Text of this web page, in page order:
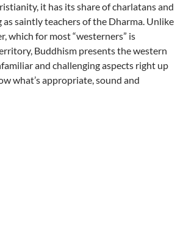
it has its share of charlatans and
as saintly teachers of the Dharma. Unlike
which for most “westerners” is
Buddhism presents the western
and challenging aspects right up
what’s appropriate, sound and